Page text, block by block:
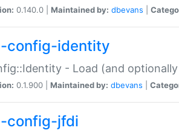
0.140.0 | Maintained by: dbevans
config-identity
- Load (and
0.1.900 | Maintained by: dbevans
config-jfdi